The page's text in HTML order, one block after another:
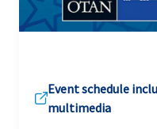
Event schedule
multimedia